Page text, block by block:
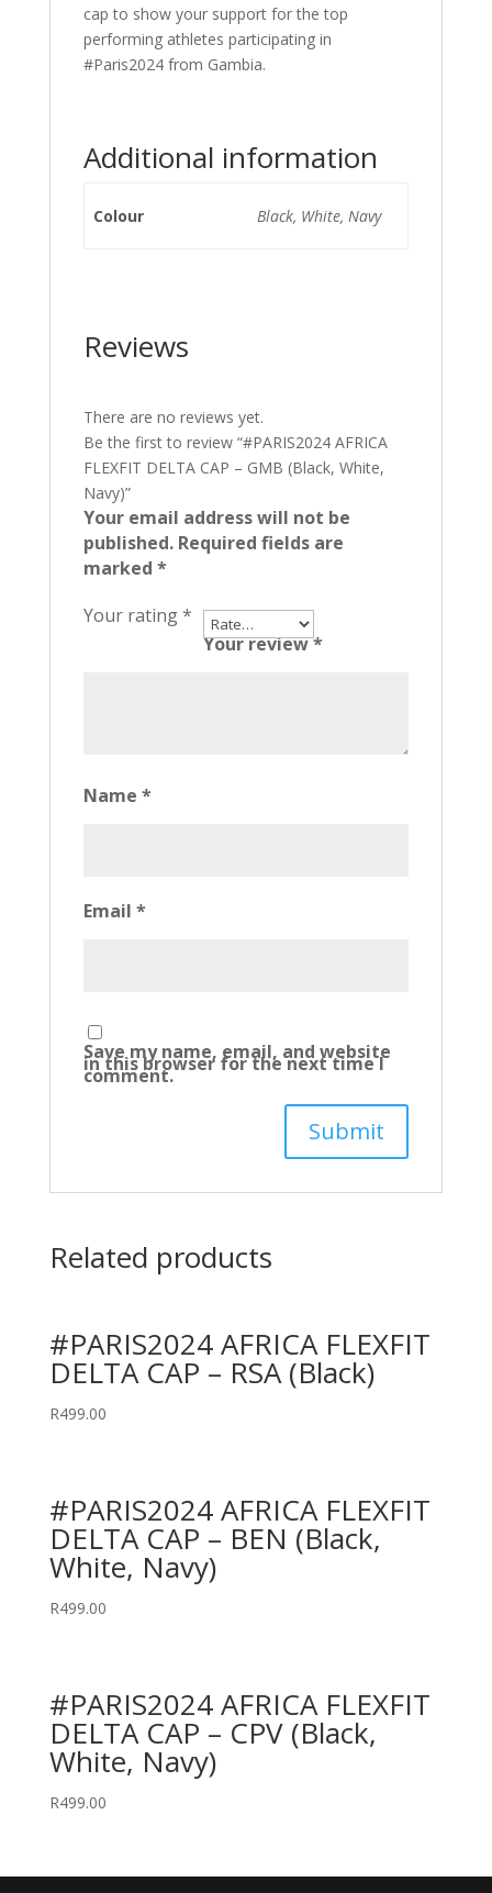
cap to show your support for the top
performing athletes participating in
#Paris2024 from Gambia.
Additional information
Colour Black, White, Navy
Reviews
There are no reviews yet.
Be the first to review “#PARIS2024 AFRICA
FLEXFIT DELTA CAP – GMB (Black, White,
Navy)”
Your email address will not be
published. Required fields are
marked *
Your rating*
Your review*
Name *
Email *
Save my name, email, and website
in this browser for the next time I
comment.
Related products
#PARIS2024 AFRICA FLEXFIT
DELTA CAP – RSA (Black)
R499.00
#PARIS2024 AFRICA FLEXFIT
DELTA CAP – BEN (Black,
White, Navy)
R499.00
#PARIS2024 AFRICA FLEXFIT
DELTA CAP – CPV (Black,
White, Navy)
R499.00